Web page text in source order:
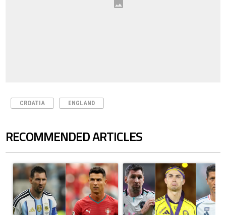
CROATIA ENGLAND
RECOMMENDED ARTICLES
The following is a list of the most commented articles in the last 7 days.
A trending article titled "Cristiano Ronaldo outshines Lionel Messi,
A trending article titled "Cristiano